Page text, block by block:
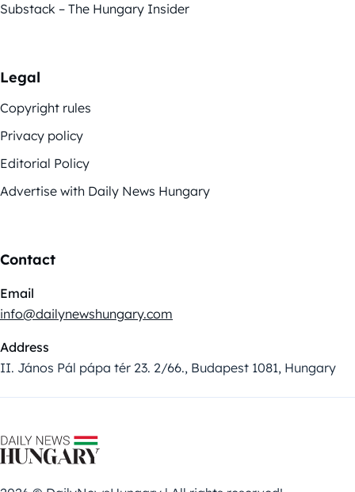
Substack – The Hungary Insider
Legal
Copyright rules
Privacy policy
Editorial Policy
Advertise with Daily News Hungary
Contact
Email
info@dailynewshungary.com
Address
II. János Pál pápa tér 23. 2/66., Budapest 1081, Hungary